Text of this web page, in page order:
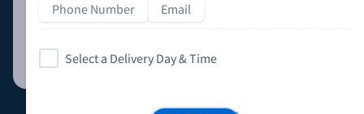
Phone Number Email
Select a Delivery Day & Time